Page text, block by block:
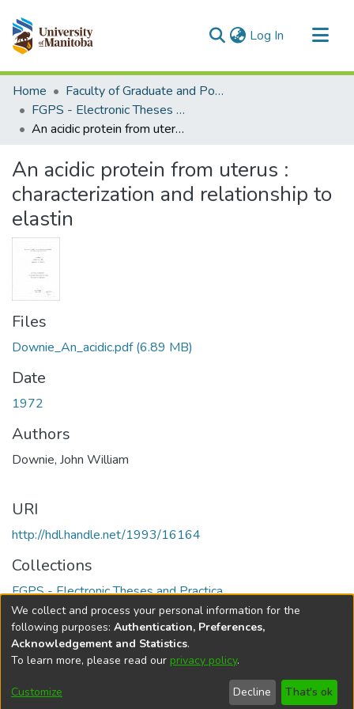
Log In (current)
Communities & Collections
All of MSpace
Statistics
Home
Faculty of Graduate and Postdoctoral Studies (Electronic Theses and Practica)
FGPS - Electronic Theses and Practica
An acidic protein from uterus : characterization and relationship to elastin
An acidic protein from uterus :
characterization and relationship to
elastin
Files
Downie_An_acidic.pdf(6.89 MB)
Date
1972
Authors
Downie, John William
URI
http://hdl.handle.net/1993/16164
Collections
FGPS - Electronic Theses and Practica
Full item page
DSpace softwarecopyright © 2002-2026
Cookie
Send
Feedback
Help
We collect and process your personal information for the
following purposes: Authentication, Preferences,
Acknowledgement and Statistics.
To learn more, please read our privacy policy.
Customize Decline That's ok